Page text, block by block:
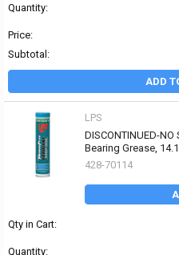
Quantity:
Price:
Subtotal:
ADD
LPS
DISCONTINUED-
Bearing Grease,
428-70114
Qty in Cart:
Quantity: